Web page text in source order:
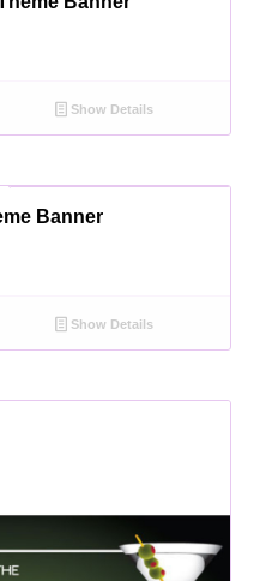
Show Details
Banner
Show Details